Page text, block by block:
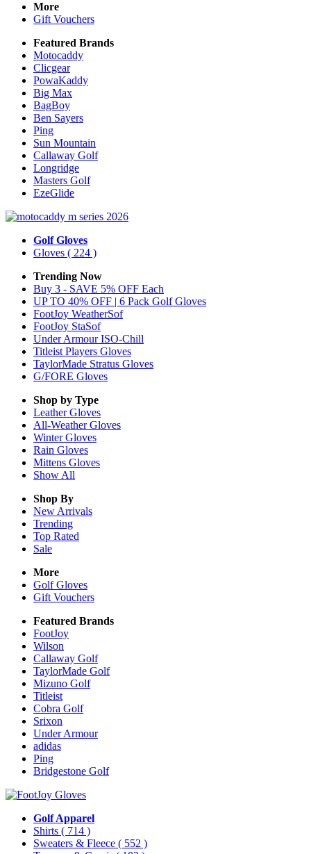
More
Gift Vouchers
Featured Brands
Motocaddy
Clicgear
PowaKaddy
Big Max
BagBoy
Ben Sayers
Ping
Sun Mountain
Callaway Golf
Longridge
Masters Golf
EzeGlide
Golf Gloves
Gloves ( 224 )
Trending Now
Buy 3 - SAVE 5% OFF Each
UP TO 40% OFF | 6 Pack Golf Gloves
FootJoy WeatherSof
FootJoy StaSof
Under Armour ISO-Chill
Titleist Players Gloves
TaylorMade Stratus Gloves
G/FORE Gloves
Shop by Type
LeatherGloves
All-WeatherGloves
WinterGloves
Rain Gloves
Mittens Gloves
Show All
Shop By
New Arrivals
Trending
Top Rated
Sale
More
Golf Gloves
Gift Vouchers
Featured Brands
FootJoy
Wilson
Callaway Golf
TaylorMade Golf
Mizuno Golf
Titleist
Cobra Golf
Srixon
Under Armour
adidas
Ping
Bridgestone Golf
Golf Apparel
Shirts ( 714 )
Sweaters & Fleece ( 552 )